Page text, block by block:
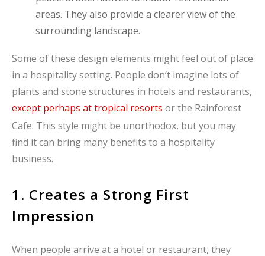
areas. They also provide a clearer view of the
surrounding landscape.
Some of these design elements might feel out of place
in a hospitality setting. People don’t imagine lots of
plants and stone structures in hotels and restaurants,
except perhaps at tropical resorts or the Rainforest
Cafe. This style might be unorthodox, but you may
find it can bring many benefits to a hospitality
business.
1. Creates a Strong First
Impression
When people arrive at a hotel or restaurant, they